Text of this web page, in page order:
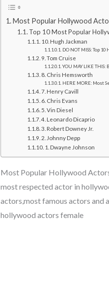
Most Popular Hollywood
Top 10 Most Popular
10. Hugh Jackman
DO NOT MISS: Top
9. Tom Cruise
YOU MAY LIKE
8. Chris Hemsworth
HERE MORE: Most
7. Henry Cavill
6. Chris Evans
5. Vin Diesel
4. Leonardo Dicaprio
3. Robert Downey Jr.
2. Johnny Depp
1. Dwayne Johnson
Most Popular Hollywood
most respected actor in
actors,most famous actors and
hollywood actors female